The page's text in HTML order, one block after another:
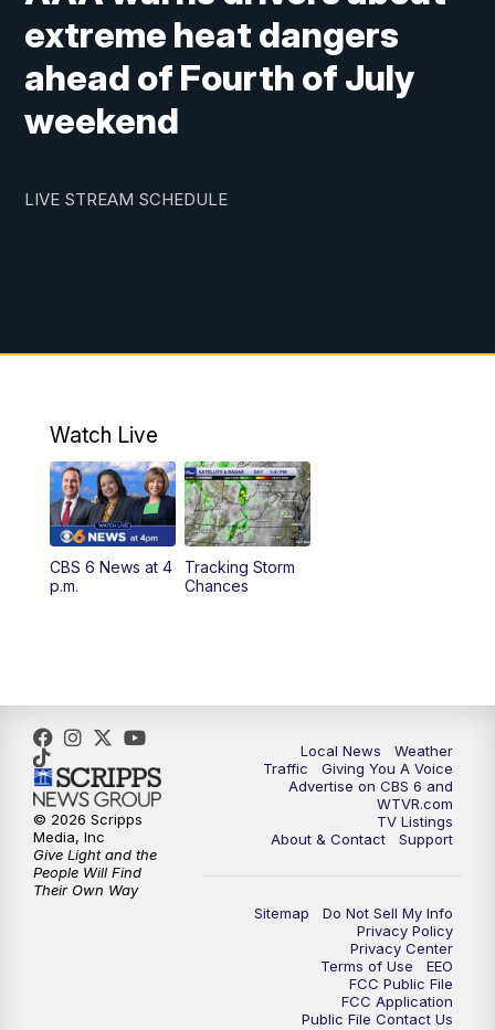
extreme heat dangers
ahead of Fourth of July
weekend
LIVE STREAM SCHEDULE
Watch Live
CBS 6 News at 4
p.m.
Tracking Storm
Chances
Local News
Weather
Traffic
Giving You A Voice
Advertise on CBS 6 and
WTVR.com
TV Listings
About & Contact
Support
Sitemap
Do Not Sell My Info
Privacy Policy
Privacy Center
Terms of Use
EEO
FCC Public File
FCC Application
Public File Contact Us
© 2026 Scripps
Media, Inc
Give Light and the
People Will Find
Their Own Way